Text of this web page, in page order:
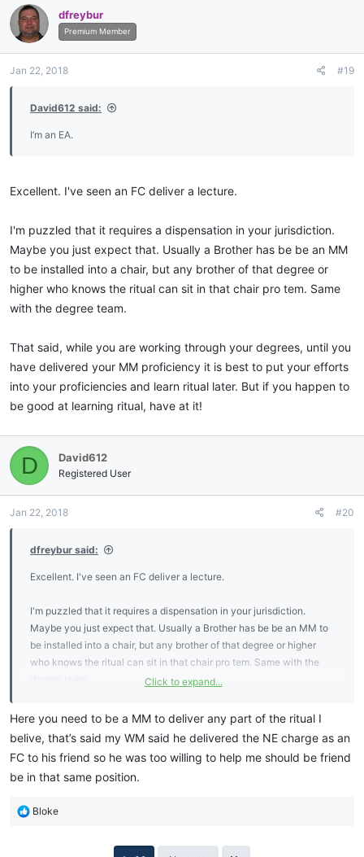
dfreybur
Premium Member
Jan 22, 2018 #19
David612 said:
I’m an EA.
Excellent. I've seen an FC deliver a lecture.
I'm puzzled that it requires a dispensation in your jurisdiction.
Maybe you just expect that. Usually a Brother has be be an MM
to be installed into a chair, but any brother of that degree or
higher who knows the ritual can sit in that chair pro tem. Same
with the degree team.
That said, while you are working through your degrees, until you
have delivered your MM proficiency it is best to put your efforts
into your proficiencies and learn ritual later. But if you happen to
be good at learning ritual, have at it!
D David612
Registered User
Jan 22, 2018 #20
dfreybur said:
Excellent. I've seen an FC deliver a lecture.
I'm puzzled that it requires a dispensation in your jurisdiction.
Maybe you just expect that. Usually a Brother has be be an MM to
be installed into a chair, but any brother of that degree or higher
who knows the ritual can sit in that chair pro tem. Same with the
That said, while you are working through your degrees, until you
have delivered your MM proficiency it is best to put your efforts into
your proficiencies and learn ritual later. But if you happen to be
good at learning ritual, have at it!
Click to expand...
Here you need to be a MM to deliver any part of the ritual I
belive, that’s said my WM said he delivered the NE charge as an
FC to his friend so he was too willing to help me should be friend
be in that same position.
R
Bloke